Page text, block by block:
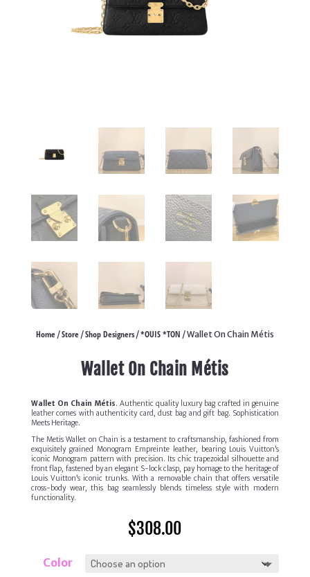
Home/Store/Shop Designers/*OUIS *TON / Wallet On Chain Métis
Wallet On Chain Métis
Wallet On Chain Métis. Authentic quality luxury bag crafted in genuine
leather comes with authenticity card, dust bag and gift bag. Sophistication
Meets Heritage.
The Metis Wallet on Chain is a testament to craftsmanship, fashioned from
exquisitely grained Monogram Empreinte leather, bearing Louis Vuitton’s
iconic Monogram pattern with precision. Its chic trapezoidal silhouette and
front flap, fastened by an elegant S-lock clasp, pay homage to the heritage of
Louis Vuitton’s iconic trunks. With a removable chain that offers versatile
cross-body wear, this bag seamlessly blends timeless style with modern
functionality.
$308.00
Color